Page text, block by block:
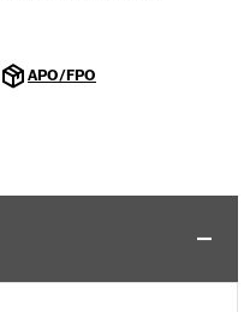
APO/FPO